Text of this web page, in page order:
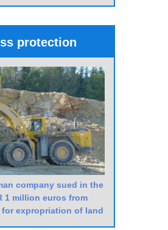
protection
company sued in the
1 million euros from
for expropriation of land